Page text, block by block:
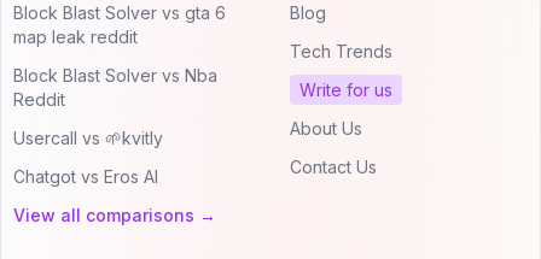
Block Blast Solver vs gta 6
map leak reddit
Block Blast Solver vs Nba
Reddit
Usercall vs 🌱kvitly
Chatgot vs Eros AI
View all comparisons →
Blog
Tech Trends
Write for us
About Us
Contact Us